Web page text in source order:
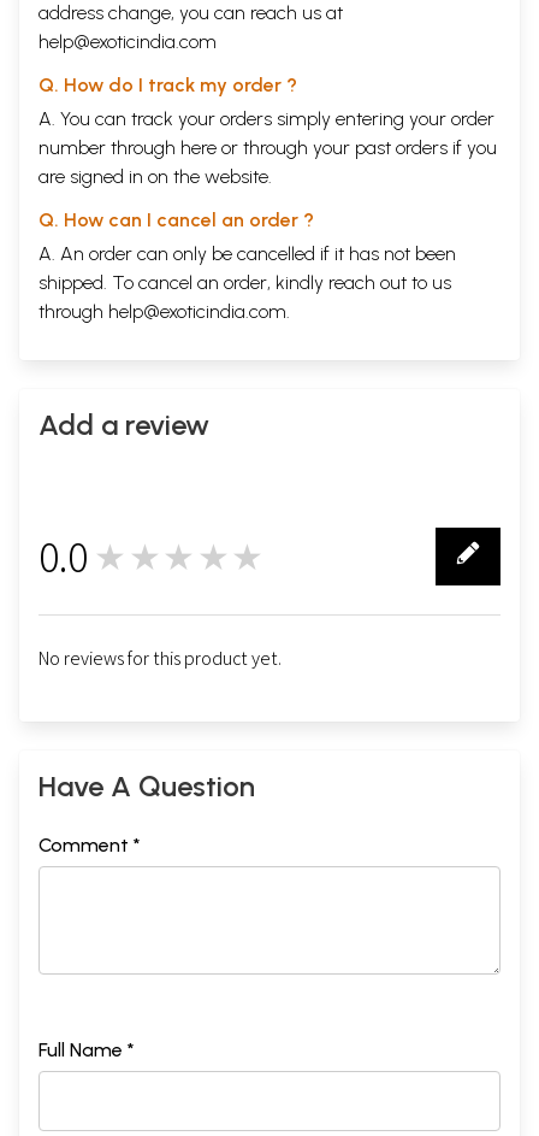
address change, you can reach us at
help@exoticindia.com
Q. How do I track my order ?
A. You can track your orders simply entering your order
number through here or through your past orders if you
are signed in on the website.
Q. How can I cancel an order ?
A. An order can only be cancelled if it has not been
shipped. To cancel an order, kindly reach out to us
through help@exoticindia.com.
Add a review
0.0 ★★★★★
No reviews for this product yet.
Have A Question
Comment *
Full Name *